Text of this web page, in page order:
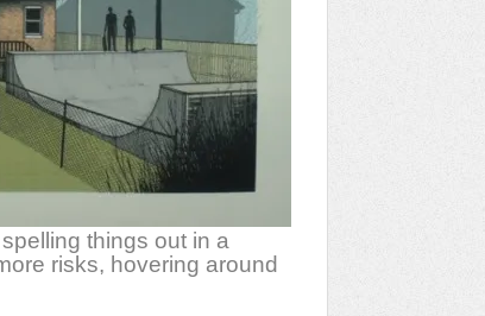
things out in a
risks, hovering around